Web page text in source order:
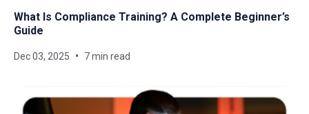
What Is Compliance Training? A Complete Beginner’s
Guide
Dec 03, 2025 7 min read